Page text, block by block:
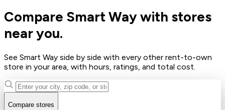
Compare Smart Way with stores
near you.
See Smart Way side by side with every other rent-to-own
store in your area, with hours, ratings, and total cost.
Compare stores